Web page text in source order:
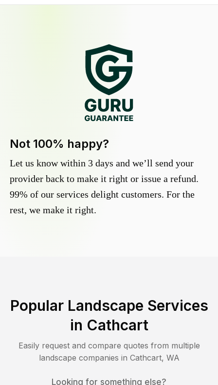
Not 100% happy?
Let us know within 3 days and we’ll send your
provider back to make it right or issue a refund.
99% of our services delight customers. For the
rest, we make it right.
Popular Landscape Services
in Cathcart
Easily request and compare quotes from multiple
landscape companies in Cathcart, WA
Looking for something else?